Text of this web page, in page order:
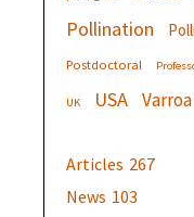
Pollination
Postdoctoral
UK USA
Articles 267
News 103